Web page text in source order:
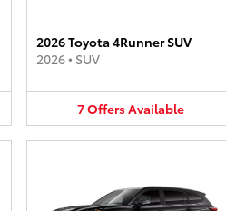
2026 Toyota 4Runner SUV
2026• SUV
7OffersAvailable